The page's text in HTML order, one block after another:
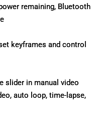
remaining, Bluetooth
keyframes and control
slider in manual video
auto loop, time-lapse,